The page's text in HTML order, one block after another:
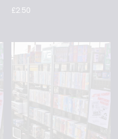
£2.50